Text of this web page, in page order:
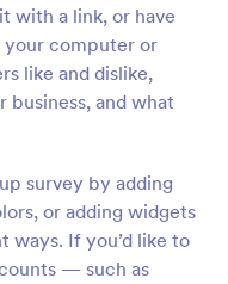
with a link, or have
computer or
like and dislike,
business, and what
survey by adding
or adding widgets
If you’d like to
— such as